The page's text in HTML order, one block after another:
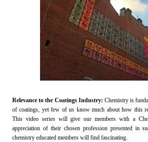
Relevance to the Coatings Industry: Chemistry is
of coatings, yet few of us know much about how this
This video series will give our members with a
appreciation of their chosen profession presented in
chemistry educated members will find fascinating.